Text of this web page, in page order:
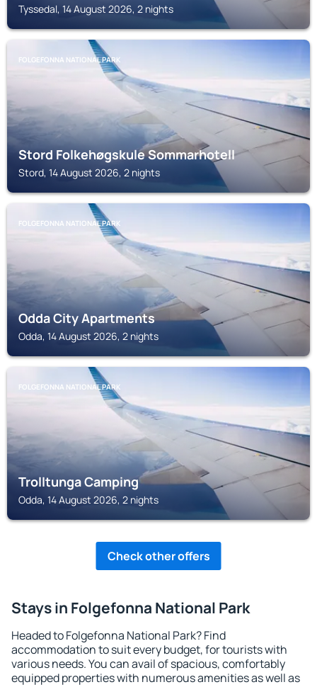
Tyssedal, 14 August 2026, 2 nights
FOLGEFONNA NATIONAL PARK
Stord Folkehøgskule Sommarhotell
Stord, 14 August 2026, 2 nights
FOLGEFONNA NATIONAL PARK
Odda City Apartments
Odda, 14 August 2026, 2 nights
FOLGEFONNA NATIONAL PARK
Trolltunga Camping
Odda, 14 August 2026, 2 nights
Check other offers
Stays in Folgefonna National Park
Headed to Folgefonna National Park? Find
accommodation to suit every budget, for tourists with
various needs. You can avail of spacious, comfortably
equipped properties with numerous amenities as well as